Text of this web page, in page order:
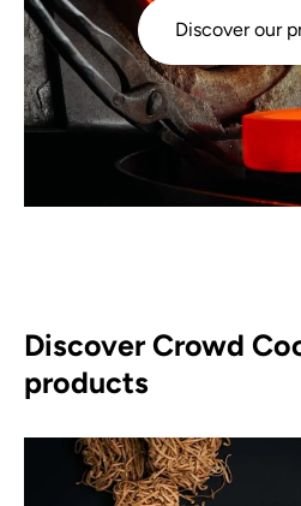
Discover our
Discover Crowd
products